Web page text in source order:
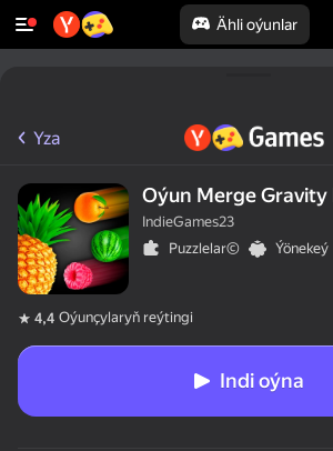
Ähli oýunlar
Yza
Oýun Merge Gravity
IndieGames23
Puzzlelar©
Ýönekeý
4,4 Oýunçylaryň reýtingi
Indi oýna